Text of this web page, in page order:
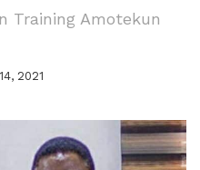
Training Amotekun
2021